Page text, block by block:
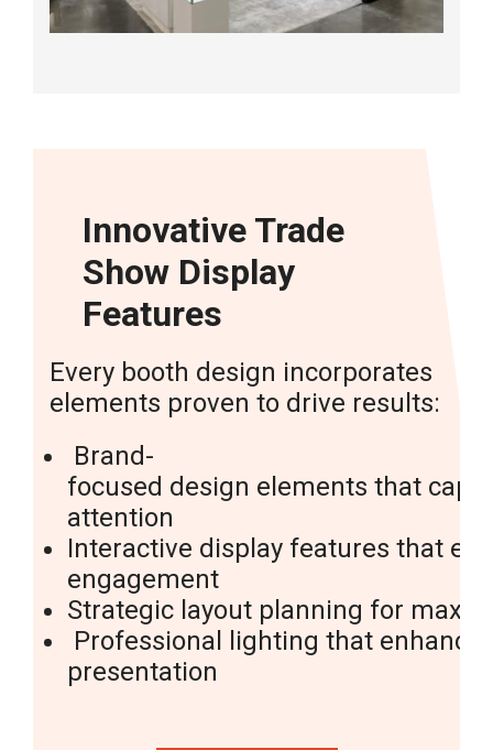
Innovative Trade
Show Display
Features
Every booth design incorporates
elements proven to drive results:
Brand-
focused design elements that
attention
Interactive display features that
engagement
Strategic layout planning for
Professional lighting that
presentation